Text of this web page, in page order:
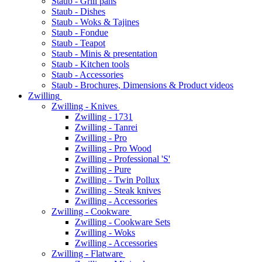
Staub - Dishes
Staub - Woks & Tajines
Staub - Fondue
Staub - Teapot
Staub - Minis & presentation
Staub - Kitchen tools
Staub - Accessories
Staub - Brochures, Dimensions & Product videos
Zwilling
Zwilling - Knives
Zwilling - 1731
Zwilling - Tanrei
Zwilling - Pro
Zwilling - Pro Wood
Zwilling - Professional 'S'
Zwilling - Pure
Zwilling - Twin Pollux
Zwilling - Steak knives
Zwilling - Accessories
Zwilling - Cookware
Zwilling - Cookware Sets
Zwilling - Woks
Zwilling - Accessories
Zwilling - Flatware